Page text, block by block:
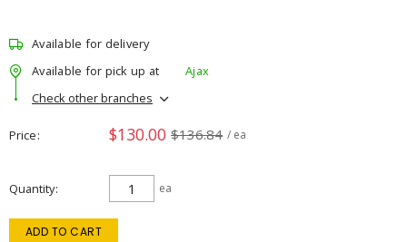
Available for delivery
Available for pick up at
Ajax
Check other branches
Price $130.00 $136.84 / ea
Quantity ea
ADD TO CART